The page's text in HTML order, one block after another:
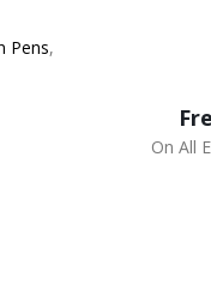
Pens,
On All